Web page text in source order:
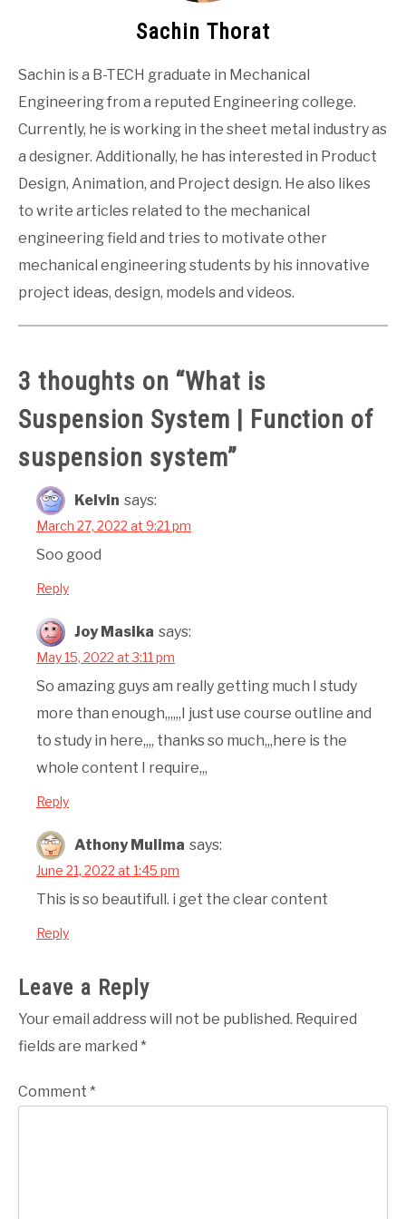
Sachin Thorat
Sachin is a B-TECH graduate in Mechanical
Engineering from a reputed Engineering college.
Currently, he is working in the sheet metal industry as
a designer. Additionally, he has interested in Product
Design, Animation, and Project design. He also likes
to write articles related to the mechanical
engineering field and tries to motivate other
mechanical engineering students by his innovative
project ideas, design, models and videos.
3 thoughts on “What is
Suspension System | Function of
suspension system”
Kelvin says:
March 27, 2022 at 9:21 pm
Soo good
Reply
Joy Masika says:
May 15, 2022 at 3:11 pm
So amazing guys am really getting much I study
more than enough,,,,,,I just use course outline and
to study in here,,,, thanks so much,,,here is the
whole content I require,,,
Reply
Athony Mulima says:
June 21, 2022 at 1:45 pm
This is so beautifull. i get the clear content
Reply
Leave a Reply
Your email address will not be published. Required
fields are marked *
Comment *